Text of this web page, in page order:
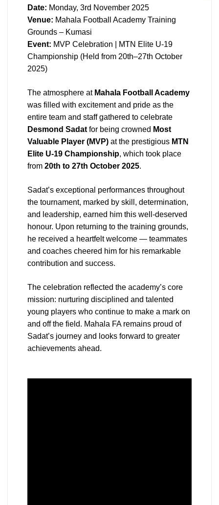
Date: Monday, 3rd November 2025
Venue: Mahala Football Academy Training
Grounds – Kumasi
Event: MVP Celebration | MTN Elite U-19
Championship (Held from 20th–27th October
2025)
The atmosphere at Mahala Football Academy
was filled with excitement and pride as the
entire team and staff gathered to celebrate
Desmond Sadat for being crowned Most
Valuable Player (MVP) at the prestigious MTN
Elite U-19 Championship, which took place
from 20th to 27th October 2025.
Sadat’s exceptional performances throughout
the tournament, marked by skill, determination,
and leadership, earned him this well-deserved
honour. Upon returning to the training grounds,
he received a heartfelt welcome — teammates
and coaches cheered him for his remarkable
contribution and success.
The celebration reflected the academy’s core
mission: nurturing disciplined and talented
young players who continue to make a mark on
and off the field. Mahala FA remains proud of
Sadat’s journey and looks forward to greater
achievements ahead.